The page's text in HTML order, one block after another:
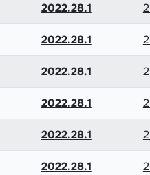
2022.28.1
2022.28.1
2022.28.1
2022.28.1
2022.28.1
2022.28.1